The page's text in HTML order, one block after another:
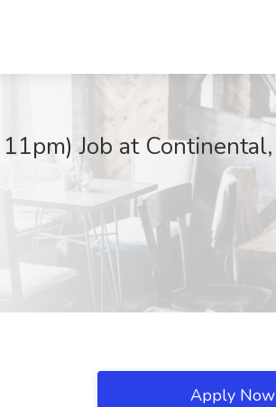
Job at Continental,
Apply Now